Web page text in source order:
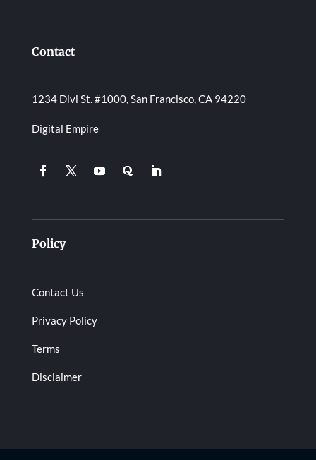
Contact
1234 Divi St. #1000, San Francisco, CA 94220
Digital Empire
Policy
Contact Us
Privacy Policy
Terms
Disclaimer